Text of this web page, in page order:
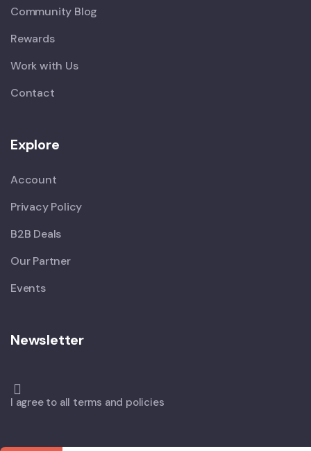
Community Blog
Rewards
Work with Us
Contact
Explore
Account
Privacy Policy
B2B Deals
Our Partner
Events
Newsletter
I agree to all terms and policies